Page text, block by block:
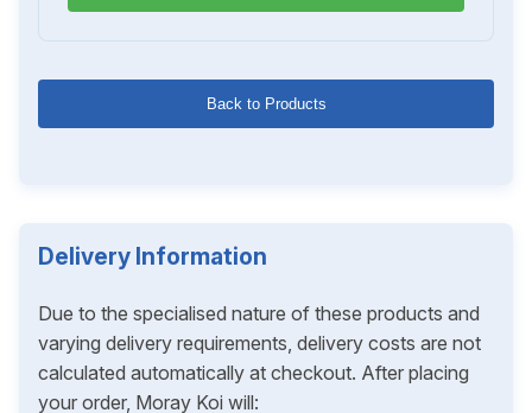
Back to Products
Delivery Information
Due to the specialised nature of these products and
varying delivery requirements, delivery costs are not
calculated automatically at checkout. After placing
your order, Moray Koi will: